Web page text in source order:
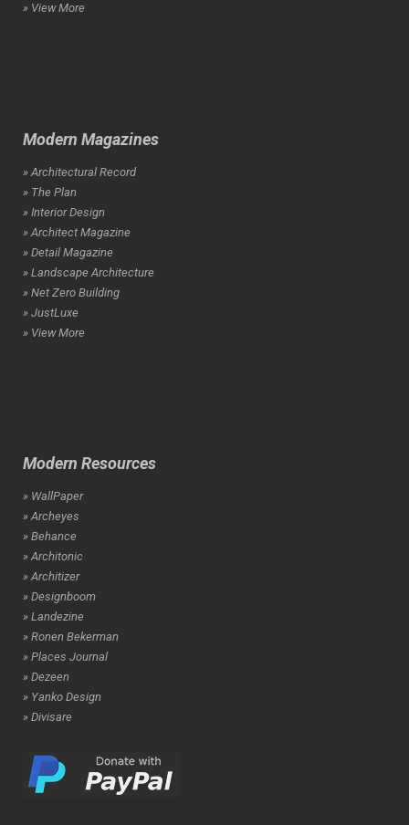
» View More
Modern Magazines
» Architectural Record
» The Plan
» Interior Design
» Architect Magazine
» Detail Magazine
» Landscape Architecture
» Net Zero Building
» JustLuxe
» View More
Modern Resources
» WallPaper
» Archeyes
» Behance
» Architonic
» Architizer
» Designboom
» Landezine
» Ronen Bekerman
» Places Journal
» Dezeen
» Yanko Design
» Divisare